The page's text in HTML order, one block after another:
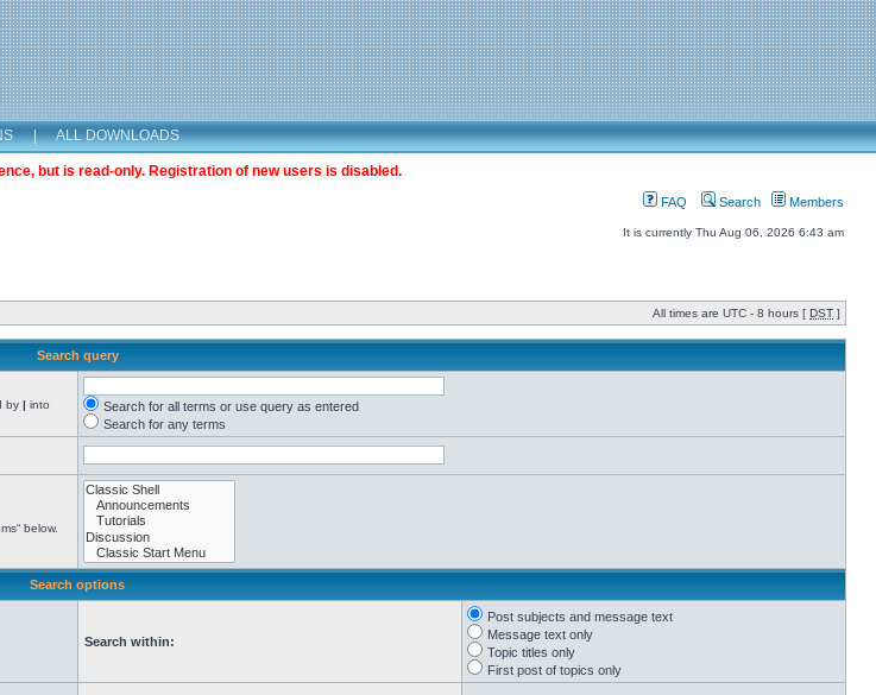
| ALL DOWNLOADS
but is read-only. Registration of new users is disabled.
FAQ Search Members
It is currently Thu Aug 06, 2026 6:43 am
All times are UTC - 8 hours [ DST ]
Search query
by | into
Search for all terms or use query as entered
Search for any terms
below.
Search options
Search within:
Post subjects and message text
Message text only
Topic titles only
First post of topics only